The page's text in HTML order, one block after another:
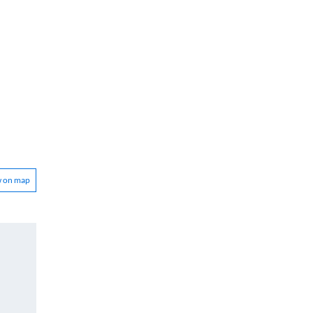
on map